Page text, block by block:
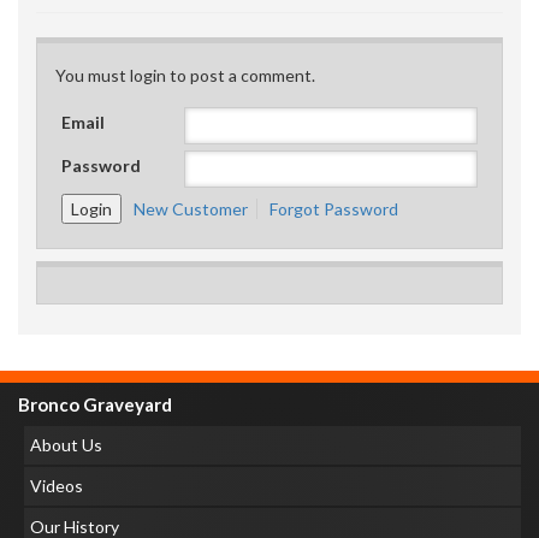
You must login to post a comment.
Email
Password
New Customer Forgot Password
Bronco Graveyard
About Us
Videos
Our History